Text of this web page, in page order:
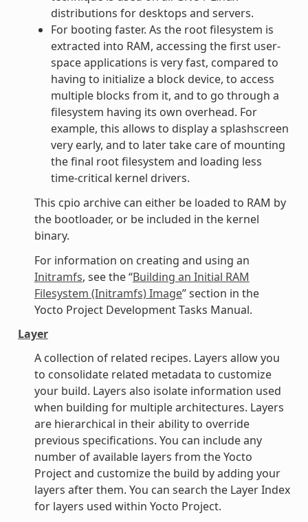
distributions for desktops and servers.
For booting faster. As the root filesystem is
extracted into RAM, accessing the first user-
space applications is very fast, compared to
having to initialize a block device, to access
multiple blocks from it, and to go through a
filesystem having its own overhead. For
example, this allows to display a splashscreen
very early, and to later take care of mounting
the final root filesystem and loading less
time-critical kernel drivers.
This cpio archive can either be loaded to RAM by
the bootloader, or be included in the kernel
binary.
For information on creating and using an
Initramfs, see the “Building an Initial RAM
Filesystem (Initramfs) Image” section in the
Yocto Project Development Tasks Manual.
Layer
A collection of related recipes. Layers allow you
to consolidate related metadata to customize
your build. Layers also isolate information used
when building for multiple architectures. Layers
are hierarchical in their ability to override
previous specifications. You can include any
number of available layers from the Yocto
Project and customize the build by adding your
layers after them. You can search the Layer Index
for layers used within Yocto Project.